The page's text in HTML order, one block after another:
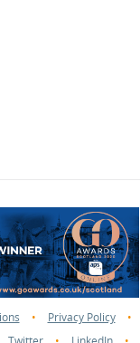
• Privacy Policy •